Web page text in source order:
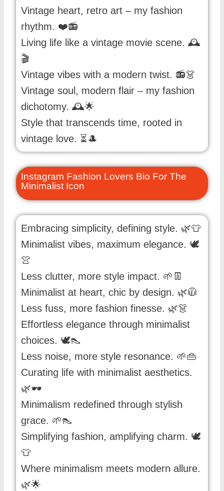
Vintage heart, retro art – my fashion
rhythm. ❤️📻
Living life like a vintage movie scene. 🕰️
🎬
Vintage vibes with a modern twist. 📻👗
Vintage soul, modern flair – my fashion
dichotomy. 🕰️🌟
Style that transcends time, rooted in
vintage love. ⏳🎩
Instagram Fashion Lovers Bio For The
Minimalist Icon
Embracing simplicity, defining style. 🌿👕
Minimalist vibes, maximum elegance. 🕊️
👚
Less clutter, more style impact. 🌱👖
Minimalist at heart, chic by design. 🌿🧥
Less fuss, more fashion finesse. 🌿👗
Effortless elegance through minimalist
choices. 🕊️👠
Less noise, more style resonance. 🌱👜
Curating life with minimalist aesthetics.
🌿🕶️
Minimalism redefined through stylish
grace. 🌱👠
Simplifying fashion, amplifying charm. 🕊️
👕
Where minimalism meets modern allure.
🌿🌟